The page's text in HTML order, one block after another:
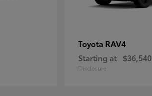
Toyota RAV4
Starting at $36,540
Disclosure